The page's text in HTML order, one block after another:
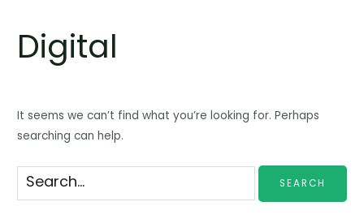
Digital
It seems we can’t find what you’re looking for. Perhaps
searching can help.